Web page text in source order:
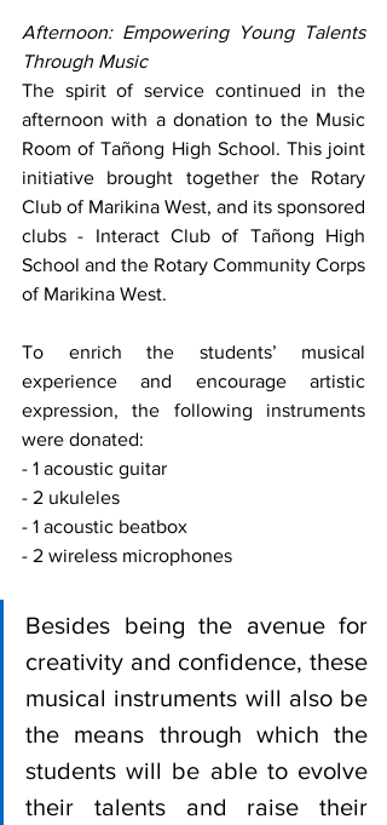
Afternoon: Empowering Young Talents
Through Music
The spirit of service continued in the
afternoon with a donation to the Music
Room of Tañong High School. This joint
initiative brought together the Rotary
Club of Marikina West, and its sponsored
clubs - Interact Club of Tañong High
School and the Rotary Community Corps
of Marikina West.
To enrich the students’ musical
experience and encourage artistic
expression, the following instruments
were donated:
- 1 acoustic guitar
- 2 ukuleles
- 1 acoustic beatbox
- 2 wireless microphones
Besides being the avenue for
creativity and confidence, these
musical instruments will also be
the means through which the
students will be able to evolve
their talents and raise their